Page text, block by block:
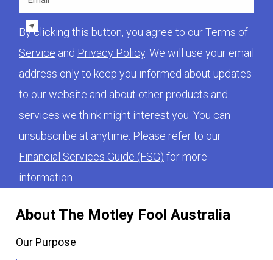
About The Motley Fool Australia
Our Purpose
By clicking this button, you agree to ourTerms of
Service and Privacy Policy . We will use your email
address only to keep you informed about updates
to our website and about other products and
services we think might interest you. You can
unsubscribe at anytime. Please refer to our
Financial Services Guide (FSG) for more
information.